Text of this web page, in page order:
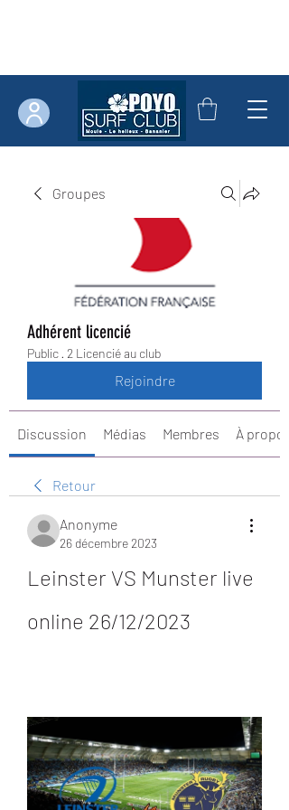
Groupes
Adhérent licencié
Public · 2 Licencié au club
Rejoindre
Discussion Médias Membres À propos
Retour
Anonyme
26 décembre 2023
Leinster VS Munster live
online 26/12/2023